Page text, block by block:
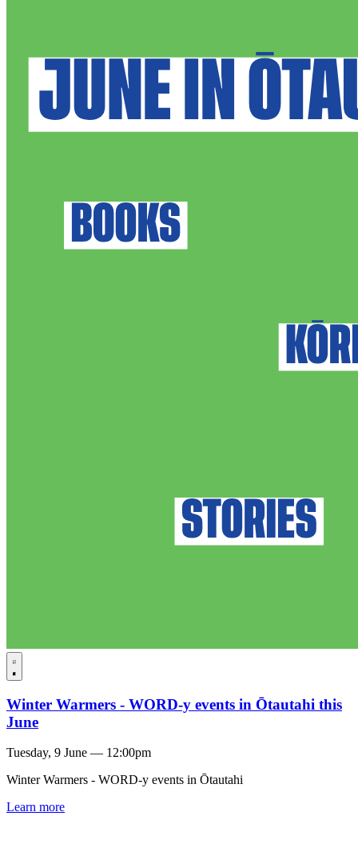
Winter Warmers - WORD-y events in Ōtautahi this
June
Tuesday, 9 June — 12:00pm
Winter Warmers - WORD-y events in Ōtautahi
Learn more